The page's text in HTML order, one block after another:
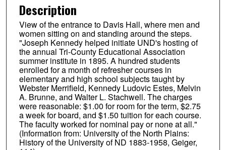
Description
View of the entrance to Davis Hall, where men and
women sitting on and standing around the steps.
"Joseph Kennedy helped initiate UND's hosting of
the annual Tri-County Educational Association
summer institute in 1895. A hundred students
enrolled for a month of refresher courses in
elementary and high school subjects taught by
Webster Merrifield, Kennedy Ludovic Estes, Melvin
A. Brunne, and Walter L. Stachwell. The charges
were reasonable: $1.00 for room for the term, $2.75
a week for board, and $1.50 tuition for each course.
The faculty worked for nominal pay or none at all."
(Information from: University of the North Plains:
History of the University of ND 1883-1958, Geiger,